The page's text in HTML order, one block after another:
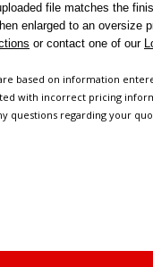
file matches the
enlarged to an oversize
or contact one of our
based on information
with incorrect pricing
questions regarding your